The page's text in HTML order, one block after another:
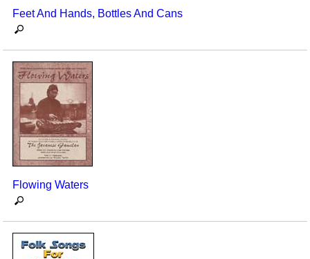
Feet And Hands, Bottles And Cans
Flowing Waters